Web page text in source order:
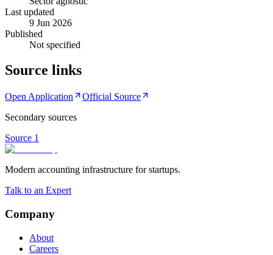
Last updated
9 Jun 2026
Published
Not specified
Source links
Open Application
Official Source
Secondary sources
Source 1
Modern accounting infrastructure for startups.
Talk to an Expert
Company
About
Careers